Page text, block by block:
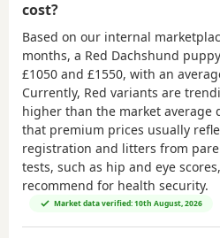
cost?
Based on our internal
months, a Red Dachshund
£1050 and £1550, with an
Currently, Red variants are
higher than the market average
that premium prices usually
registration and litters from
tests, such as hip and eye
recommend for health security.
Market data verified: 10th August, 2026